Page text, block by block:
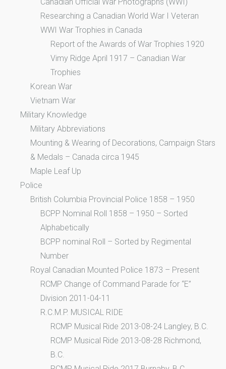
Researching a Canadian World War I Veteran
WWI War Trophies in Canada
Report of the Awards of War Trophies 1920
Vimy Ridge April 1917 – Canadian War
Trophies
Korean War
Vietnam War
Military Knowledge
Military Abbreviations
Mounting & Wearing of Decorations, Campaign Stars
& Medals – Canada circa 1945
Maple Leaf Up
Police
British Columbia Provincial Police 1858 – 1950
BCPP Nominal Roll 1858 – 1950 – Sorted
Alphabetically
BCPP nominal Roll – Sorted by Regimental
Number
Royal Canadian Mounted Police 1873 – Present
RCMP Change of Command Parade for “E”
Division 2011-04-11
R.C.M.P. MUSICAL RIDE
RCMP Musical Ride 2013-08-24 Langley, B.C.
RCMP Musical Ride 2013-08-28 Richmond,
B.C.